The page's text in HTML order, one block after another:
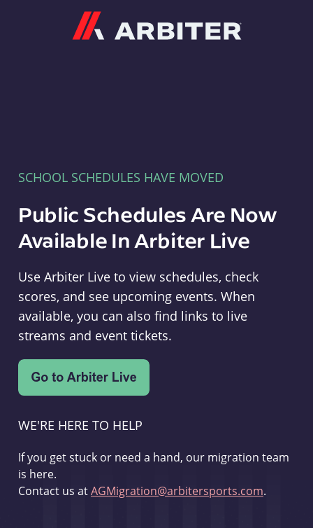
SCHOOL SCHEDULES HAVE MOVED
Public Schedules Are Now
Available In Arbiter Live
Use Arbiter Live to view schedules, check
scores, and see upcoming events. When
available, you can also find links to live
streams and event tickets.
WE'RE HERE TO HELP
If you get stuck or need a hand, our migration team
is here.
Contact us atAGMigration@arbitersports.com.